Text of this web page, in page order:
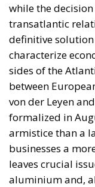
while the
transatlantic
definitive
characterize
sides of the
between
von der Leyen
formalized in
armistice than a
businesses a
leaves crucial
aluminium and,